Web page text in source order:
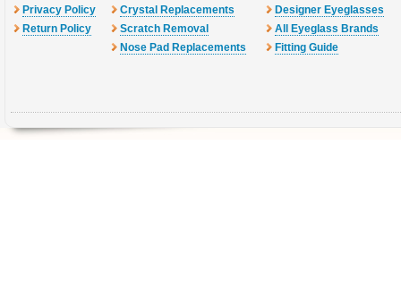
Privacy Policy
Return Policy
Crystal Replacements
Scratch Removal
Nose Pad Replacements
Designer Eyeglasses
All Eyeglass Brands
Fitting Guide